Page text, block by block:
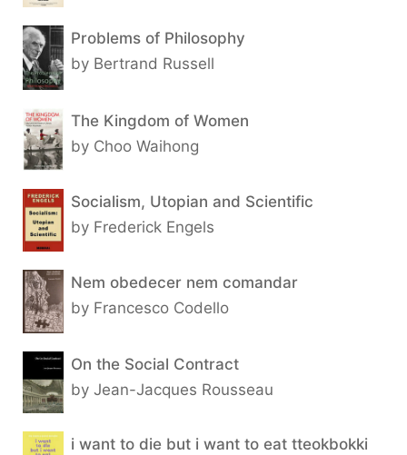
Problems of Philosophy
by Bertrand Russell
The Kingdom of Women
by Choo Waihong
Socialism, Utopian and Scientific
by Frederick Engels
Nem obedecer nem comandar
by Francesco Codello
On the Social Contract
by Jean-Jacques Rousseau
i want to die but i want to eat tteokbokki